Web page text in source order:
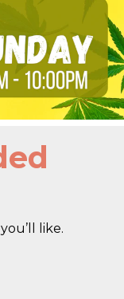
like.